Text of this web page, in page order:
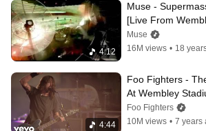
4:12
Muse -
[Live From
Muse
16M views • 18
4:44
Foo Fighters -
At Wembley
Foo Fighters
10M views • 7 years